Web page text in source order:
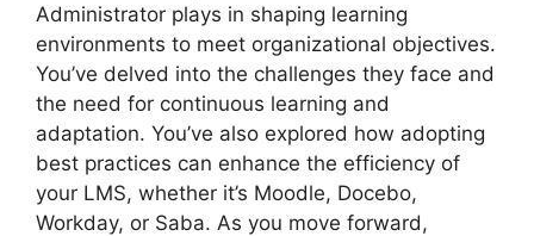
Administrator plays in shaping learning
environments to meet organizational objectives.
You’ve delved into the challenges they face and
the need for continuous learning and
adaptation. You’ve also explored how adopting
best practices can enhance the efficiency of
your LMS, whether it’s Moodle, Docebo,
Workday, or Saba. As you move forward,